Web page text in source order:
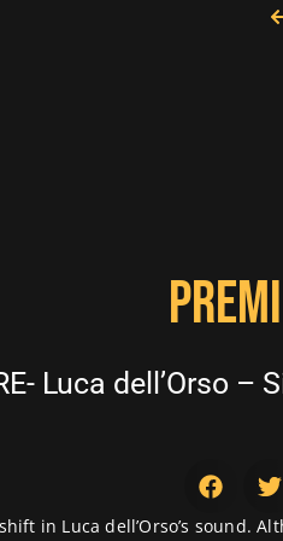
Luca dell’Orso
in Luca dell’Orso’s sound.